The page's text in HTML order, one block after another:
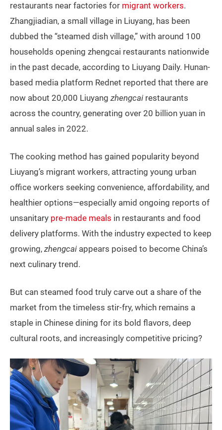
restaurants near factories for migrant workers.
Zhangjiadian, a small village in Liuyang, has been
dubbed the “steamed dish village,” with around 100
households opening zhengcai restaurants nationwide
in the past decade, according to Liuyang Daily. Hunan-
based media platform Rednet reported that there are
now about 20,000 Liuyang zhengcai restaurants
across the country, generating over 20 billion yuan in
annual sales in 2022.
The cooking method has gained popularity beyond
Liuyang’s migrant workers, attracting young urban
office workers seeking convenience, affordability, and
healthier options—especially amid ongoing reports of
unsanitary pre-made meals in restaurants and food
delivery platforms. With the industry expected to keep
growing, zhengcai appears poised to become China’s
next culinary trend.
But can steamed food truly carve out a share of the
market from the timeless stir-fry, which remains a
staple in Chinese dining for its bold flavors, deep
cultural roots, and increasingly competitive pricing?